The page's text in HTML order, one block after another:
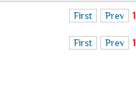
First Prev 1
First Prev 1